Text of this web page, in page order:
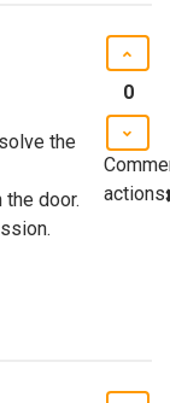
the
door.
0
actions